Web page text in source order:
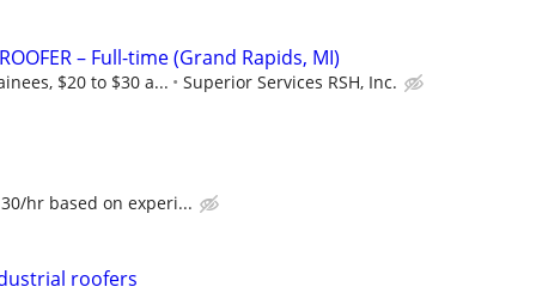
– Full-time (Grand Rapids, MI)
$20 to $30 a... Superior Services RSH, Inc.
hr based on experi...
roofers